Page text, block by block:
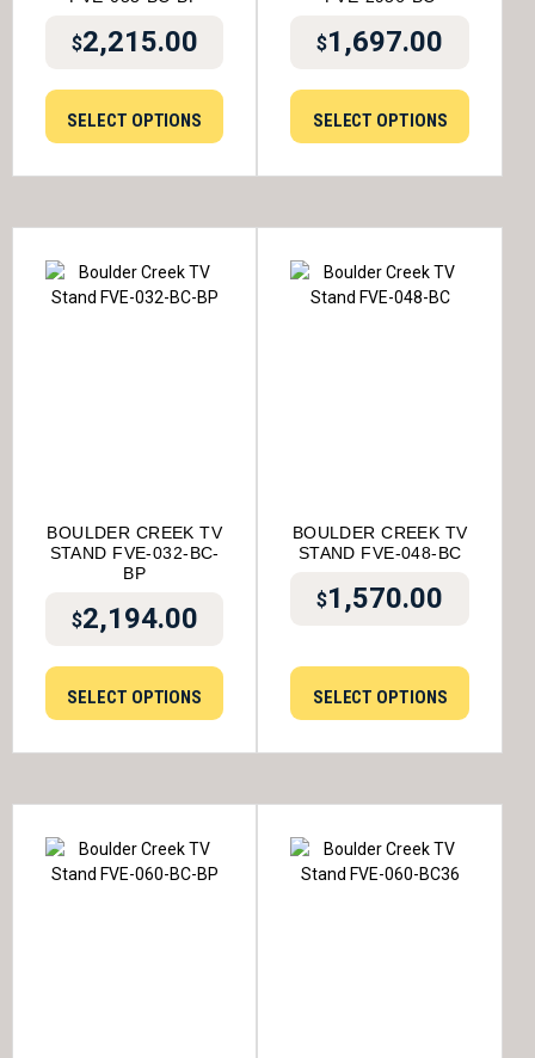
$2,215.00
SELECT OPTIONS
$1,697.00
SELECT OPTIONS
BOULDER CREEK TV
STAND FVE-032-BC-
BP
$2,194.00
SELECT OPTIONS
BOULDER CREEK TV
STAND FVE-048-BC
$1,570.00
SELECT OPTIONS